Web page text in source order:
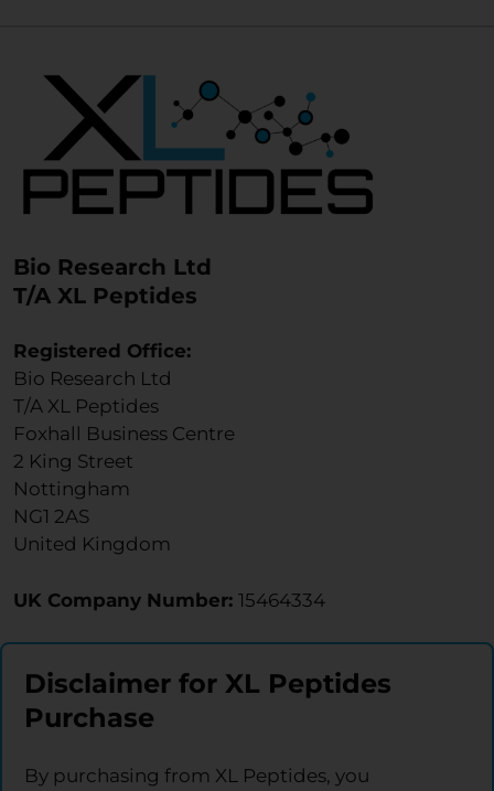
Bio Research Ltd
T/A XL Peptides
Registered Office:
Bio Research Ltd
T/A XL Peptides
Foxhall Business Centre
2 King Street
Nottingham
NG1 2AS
United Kingdom
UK Company Number: 15464334
Disclaimer for XL Peptides
Purchase
By purchasing from XL Peptides, you